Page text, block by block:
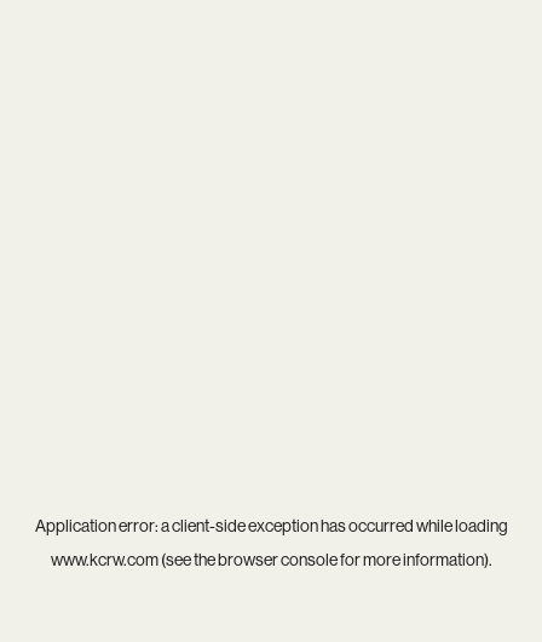
Application error: aclient-side exception has occurred while loading
www.kcrw.com(see thebrowser consolefor more information).